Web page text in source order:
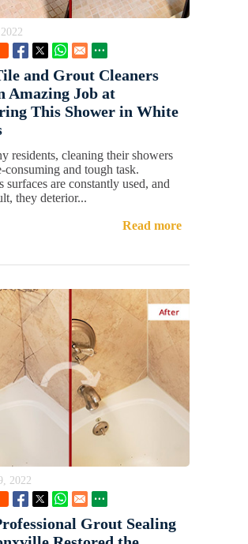
and Grout Cleaners
Amazing Job at
This Shower in White
residents, cleaning their showers
consuming and tough task.
surfaces are constantly used, and
they deterior...
Read more
2022
Grout Sealing